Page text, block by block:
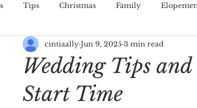
Tips Christmas Family
Augustine Wedding Venue Tampa Bay
Wedding Tips
Start Time
cintiaally Jun 9, 2025 3 min read